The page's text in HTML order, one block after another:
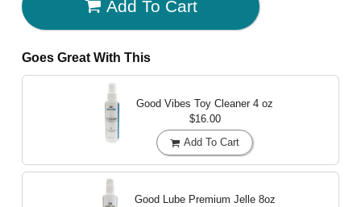
Add To Cart
Goes Great With This
Good Vibes Toy Cleaner 4 oz
$16.00
Add To Cart
Good Lube Premium Jelle 8oz